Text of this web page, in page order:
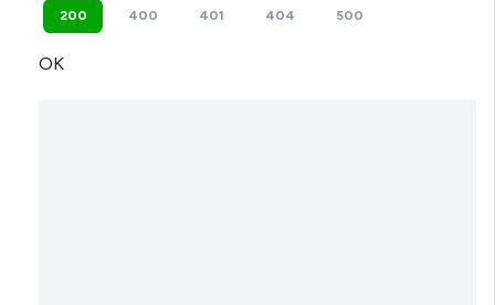
200 400 401 404 500
OK